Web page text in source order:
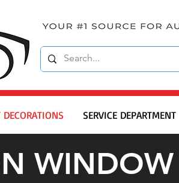
DECORATIONS SERVICE DEPARTMENT
WINDOW